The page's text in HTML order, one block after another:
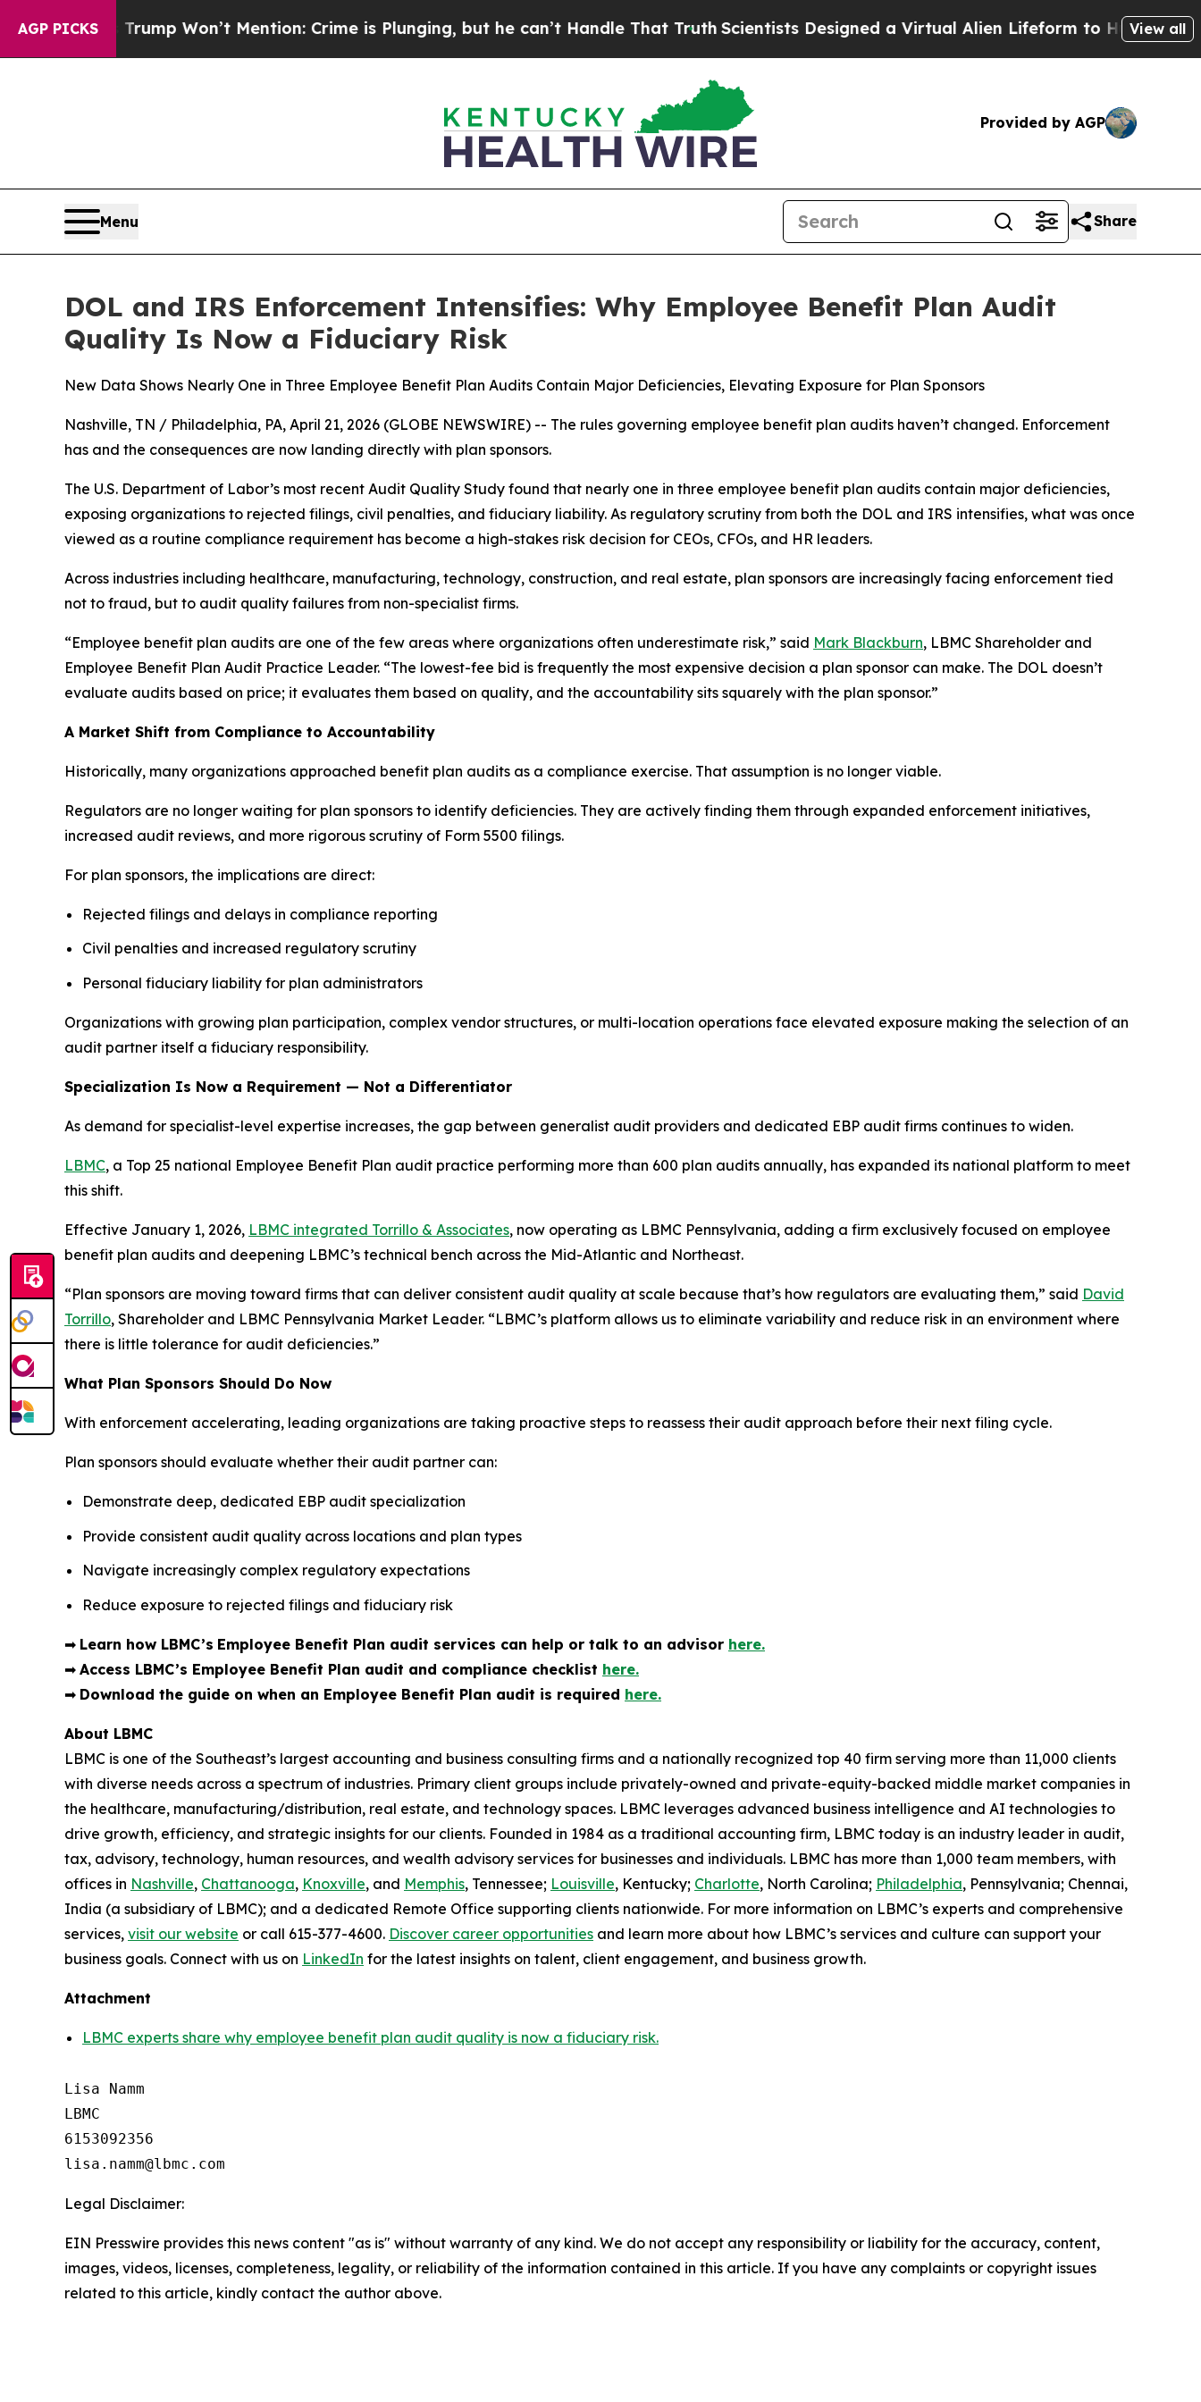
AGP PICKS
Trump Won’t Mention: Crime is Plunging, but he can’t Handle That TruthScientists Designed a Virtual Alien Lifeform to Hunt for View all
Provided by AGP
Menu Share
DOL and IRS Enforcement Intensifies: Why Employee Benefit Plan Audit
Quality Is Now a Fiduciary Risk
New Data Shows Nearly One in Three Employee Benefit Plan Audits Contain Major Deficiencies, Elevating Exposure for Plan Sponsors
Nashville, TN / Philadelphia, PA, April 21, 2026 (GLOBE NEWSWIRE) -- The rules governing employee benefit plan audits haven’t changed. Enforcement
has and the consequences are now landing directly with plan sponsors.
The U.S. Department of Labor’s most recent Audit Quality Study found that nearly one in three employee benefit plan audits contain major deficiencies,
exposing organizations to rejected filings, civil penalties, and fiduciary liability. As regulatory scrutiny from both the DOL and IRS intensifies, what was once
viewed as a routine compliance requirement has become a high-stakes risk decision for CEOs, CFOs, and HR leaders.
Across industries including healthcare, manufacturing, technology, construction, and real estate, plan sponsors are increasingly facing enforcement tied
not to fraud, but to audit quality failures from non-specialist firms.
“Employee benefit plan audits are one of the few areas where organizations often underestimate risk,” said Mark Blackburn, LBMC Shareholder and
Employee Benefit Plan Audit Practice Leader. “The lowest-fee bid is frequently the most expensive decision a plan sponsor can make. The DOL doesn’t
evaluate audits based on price; it evaluates them based on quality, and the accountability sits squarely with the plan sponsor.”
A Market Shift from Compliance to Accountability
Historically, many organizations approached benefit plan audits as a compliance exercise. That assumption is no longer viable.
Regulators are no longer waiting for plan sponsors to identify deficiencies. They are actively finding them through expanded enforcement initiatives,
increased audit reviews, and more rigorous scrutiny of Form 5500 filings.
For plan sponsors, the implications are direct:
Rejected filings and delays in compliance reporting
Civil penalties and increased regulatory scrutiny
Personal fiduciary liability for plan administrators
Organizations with growing plan participation, complex vendor structures, or multi-location operations face elevated exposure making the selection of an
audit partner itself a fiduciary responsibility.
Specialization Is Now a Requirement — Not a Differentiator
As demand for specialist-level expertise increases, the gap between generalist audit providers and dedicated EBP audit firms continues to widen.
LBMC, a Top 25 national Employee Benefit Plan audit practice performing more than 600 plan audits annually, has expanded its national platform to meet
this shift.
Effective January 1, 2026, LBMC integrated Torrillo & Associates, now operating as LBMC Pennsylvania, adding a firm exclusively focused on employee
benefit plan audits and deepening LBMC’s technical bench across the Mid-Atlantic and Northeast.
“Plan sponsors are moving toward firms that can deliver consistent audit quality at scale because that’s how regulators are evaluating them,” said David
Torrillo, Shareholder and LBMC Pennsylvania Market Leader. “LBMC’s platform allows us to eliminate variability and reduce risk in an environment where
there is little tolerance for audit deficiencies.”
What Plan Sponsors Should Do Now
With enforcement accelerating, leading organizations are taking proactive steps to reassess their audit approach before their next filing cycle.
Plan sponsors should evaluate whether their audit partner can:
Demonstrate deep, dedicated EBP audit specialization
Provide consistent audit quality across locations and plan types
Navigate increasingly complex regulatory expectations
Reduce exposure to rejected filings and fiduciary risk
➡ Learn how LBMC’s Employee Benefit Plan audit services can help or talk to an advisor here.
➡ Access LBMC’s Employee Benefit Plan audit and compliance checklist here.
➡ Download the guide on when an Employee Benefit Plan audit is required here.
About LBMC
LBMC is one of the Southeast’s largest accounting and business consulting firms and a nationally recognized top 40 firm serving more than 11,000 clients
with diverse needs across a spectrum of industries. Primary client groups include privately-owned and private-equity-backed middle market companies in
the healthcare, manufacturing/distribution, real estate, and technology spaces. LBMC leverages advanced business intelligence and AI technologies to
drive growth, efficiency, and strategic insights for our clients. Founded in 1984 as a traditional accounting firm, LBMC today is an industry leader in audit,
tax, advisory, technology, human resources, and wealth advisory services for businesses and individuals. LBMC has more than 1,000 team members, with
offices in Nashville, Chattanooga, Knoxville, and Memphis, Tennessee; Louisville, Kentucky; Charlotte, North Carolina; Philadelphia, Pennsylvania; Chennai,
India (a subsidiary of LBMC); and a dedicated Remote Office supporting clients nationwide. For more information on LBMC’s experts and comprehensive
services, visit our website or call 615-377-4600. Discover career opportunities and learn more about how LBMC’s services and culture can support your
business goals. Connect with us on LinkedIn for the latest insights on talent, client engagement, and business growth.
Attachment
LBMC experts share why employee benefit plan audit quality is now a fiduciary risk.
Lisa Namm
LBMC
6153092356
Legal Disclaimer:
EIN Presswire provides this news content "as is" without warranty of any kind. We do not accept any responsibility or liability for the accuracy, content,
images, videos, licenses, completeness, legality, or reliability of the information contained in this article. If you have any complaints or copyright issues
related to this article, kindly contact the author above.